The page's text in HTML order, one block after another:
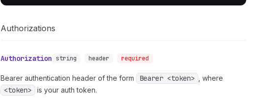
Authorizations
Authorization string header required
Bearer authentication header of the form Bearer <token> , where
<token> is your auth token.